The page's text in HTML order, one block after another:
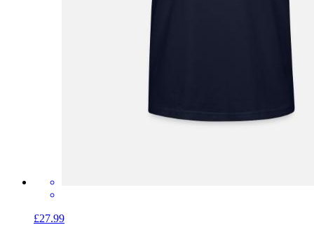
£27.99